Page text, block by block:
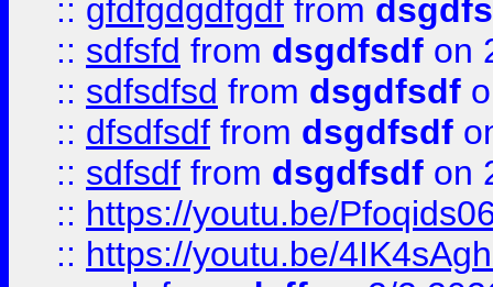
:: gfdfgdgdfgdf from
:: sdfsfd from dsgdfsdf on
:: sdfsdfsd from dsgdfsdf
:: dfsdfsdf from dsgdfsdf
:: sdfsdf from dsgdfsdf on
:: https://youtu.be/
:: https://youtu.be/